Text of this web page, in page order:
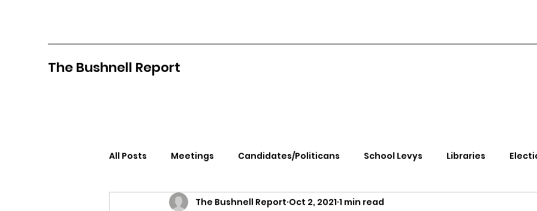
The Bushnell Report
All Posts Meetings Candidates/Politicans School Levys Libraries
North Idaho College Panhandle Health Kootenai Health
The Bushnell Report Oct 2, 2021 1 min read